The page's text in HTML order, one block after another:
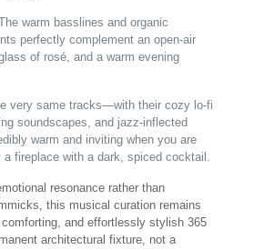
warm basslines and organic
perfectly complement an open-air
of rosé, and a warm evening
very same tracks—with their cozy lo-fi
soundscapes, and jazz-inflected
warm and inviting when you are
a fireplace with a dark, spiced cocktail.
resonance rather than
this musical curation remains
and effortlessly stylish 365
architectural fixture, not a